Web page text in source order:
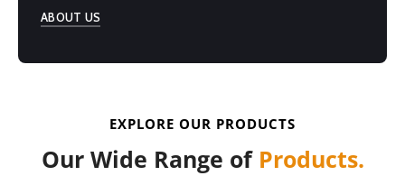
ABOUT US
EXPLORE OUR PRODUCTS
Our Wide Range of Products.